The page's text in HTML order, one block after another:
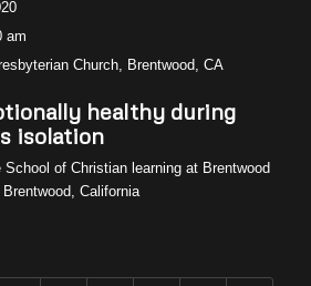
am
Church, Brentwood, CA
healthy during
isolation
of Christian learning at Brentwood
California